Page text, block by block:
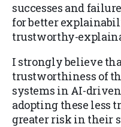
successes and
for better
trustworthy-
I strongly believe
trustworthiness of
systems in AI-
adopting these less
greater risk in their